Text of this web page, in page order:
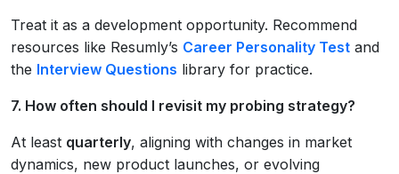
Treat it as a development opportunity. Recommend
resources like Resumly’s Career Personality Test and
the Interview Questions library for practice.
7. How often should I revisit my probing strategy?
At least quarterly, aligning with changes in market
dynamics, new product launches, or evolving